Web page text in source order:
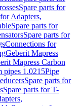
Spare parts for
Adapters,
Spare parts for
Spare parts for
Connections for
Geberit Mapress
Mapress Carbon
pipes 1.0215Pipe
Spare parts for
Spare parts for T-